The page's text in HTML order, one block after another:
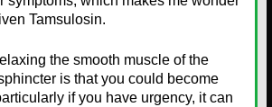
Tamsulosin.
the smooth muscle of the
is that you could become
if you have urgency, it can